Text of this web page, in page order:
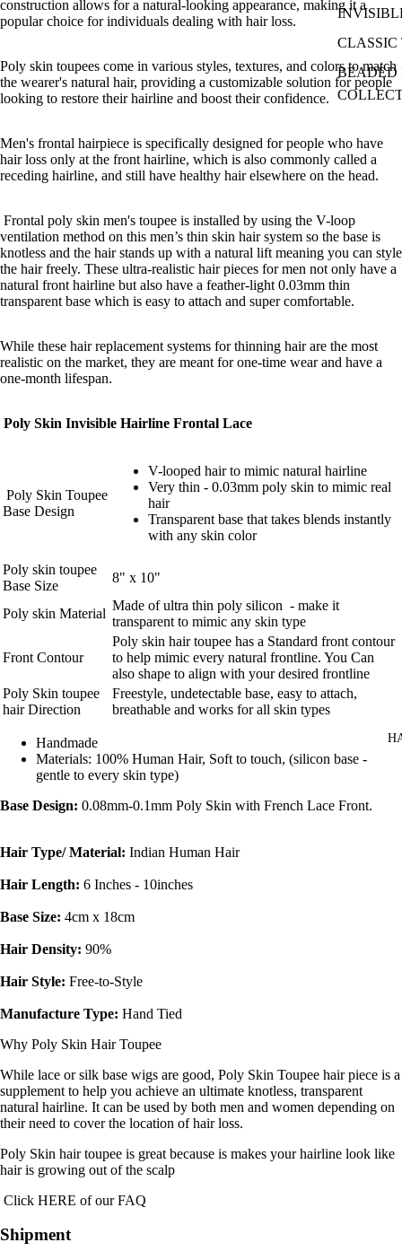
CLASSIC
BEADED
construction allows for a natural-looking appearance, making it a
popular choice for individuals dealing with hair loss.
Poly skin toupees come in various styles, textures, and colors to match
the wearer's natural hair, providing a customizable solution for people
looking to restore their hairline and boost their confidence.
Men's frontal hairpiece is specifically designed for people who have
hair loss only at the front hairline, which is also commonly called a
receding hairline, and still have healthy hair elsewhere on the head.
Frontal poly skin men's toupee is installed by using the V-loop
ventilation method on this men’s thin skin hair system so the base is
knotless and the hair stands up with a natural lift meaning you can style
the hair freely. These ultra-realistic hair pieces for men not only have a
natural front hairline but also have a feather-light 0.03mm thin
transparent base which is easy to attach and super comfortable.
While these hair replacement systems for thinning hair are the most
realistic on the market, they are meant for one-time wear and have a
one-month lifespan.
Poly Skin Invisible Hairline Frontal Lace
Poly Skin Toupee
Base Design
V-looped hair to mimic natural hairline
Very thin - 0.03mm poly skin to mimic real
hair
Transparent base that takes blends instantly
with any skin color
Poly skin toupee
Base Size
8" x 10"
Poly skin Material
Made of ultra thin poly silicon - make it
transparent to mimic any skin type
Front Contour
Poly skin hair toupee has a Standard front contour
to help mimic every natural frontline. You Can
also shape to align with your desired frontline
Poly Skin toupee
hair Direction
Freestyle, undetectable base, easy to attach,
breathable and works for all skin types
Handmade
Materials: 100% Human Hair, Soft to touch, (silicon base -
gentle to every skin type)
Base Design: 0.08mm-0.1mm Poly Skin with French Lace Front.
Hair Type/ Material: Indian Human Hair
Hair Length: 6 Inches - 10inches
Base Size: 4cm x 18cm
Hair Density: 90%
Hair Style: Free-to-Style
Manufacture Type: Hand Tied
Why Poly Skin Hair Toupee
While lace or silk base wigs are good, Poly Skin Toupee hair piece is a
supplement to help you achieve an ultimate knotless, transparent
natural hairline. It can be used by both men and women depending on
their need to cover the location of hair loss.
Poly Skin hair toupee is great because is makes your hairline look like
hair is growing out of the scalp
Click HERE of ourFAQ
Shipment